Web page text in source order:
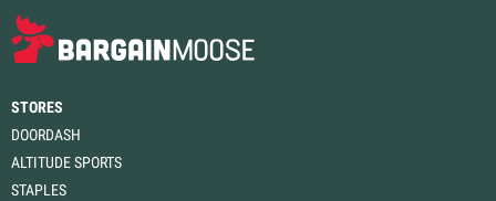
STORES
DOORDASH
ALTITUDE SPORTS
STAPLES